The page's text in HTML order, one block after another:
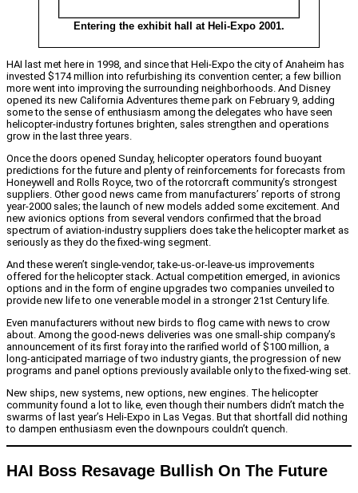
Entering the exhibit hall at Heli-Expo 2001.
HAI last met here in 1998, and since that Heli-Expo the city of Anaheim has
invested $174 million into refurbishing its convention center; a few billion
more went into improving the surrounding neighborhoods. And Disney
opened its new California Adventures theme park on February 9, adding
some to the sense of enthusiasm among the delegates who have seen
helicopter-industry fortunes brighten, sales strengthen and operations
grow in the last three years.
Once the doors opened Sunday, helicopter operators found buoyant
predictions for the future and plenty of reinforcements for forecasts from
Honeywell and Rolls Royce, two of the rotorcraft community’s strongest
suppliers. Other good news came from manufacturers’ reports of strong
year-2000 sales; the launch of new models added some excitement. And
new avionics options from several vendors confirmed that the broad
spectrum of aviation-industry suppliers does take the helicopter market as
seriously as they do the fixed-wing segment.
And these weren’t single-vendor, take-us-or-leave-us improvements
offered for the helicopter stack. Actual competition emerged, in avionics
options and in the form of engine upgrades two companies unveiled to
provide new life to one venerable model in a stronger 21st Century life.
Even manufacturers without new birds to flog came with news to crow
about. Among the good-news deliveries was one small-ship company’s
announcement of its first foray into the rarified world of $100 million, a
long-anticipated marriage of two industry giants, the progression of new
programs and panel options previously available only to the fixed-wing set.
New ships, new systems, new options, new engines. The helicopter
community found a lot to like, even though their numbers didn’t match the
swarms of last year’s Heli-Expo in Las Vegas. But that shortfall did nothing
to dampen enthusiasm even the downpours couldn’t quench.
HAI Boss Resavage Bullish On The Future